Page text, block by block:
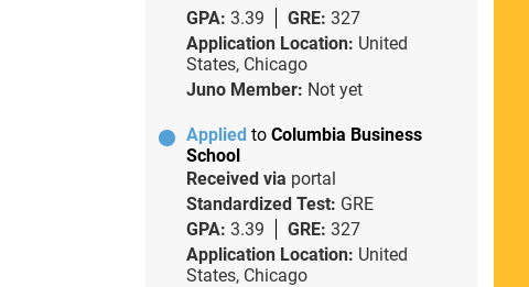
GPA: 3.39 GRE: 327
Application Location: United
States, Chicago
Juno Member: Not yet
Applied to Columbia Business
School
Received via portal
Standardized Test: GRE
GPA: 3.39 GRE: 327
Application Location: United
States, Chicago